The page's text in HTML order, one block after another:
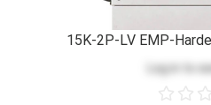
15K-2P-LV EMP-
Log in to